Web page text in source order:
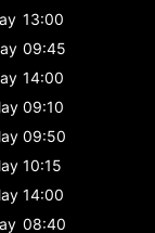
13:00
09:45
14:00
09:10
09:50
10:15
14:00
08:40